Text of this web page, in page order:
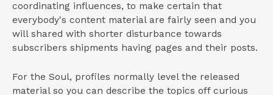
coordinating influences, to make certain that
everybody's content material are fairly seen and you
will shared with shorter disturbance towards
subscribers shipments having pages and their posts.
For the Soul, profiles normally level the released
material so you can describe the topics off curious